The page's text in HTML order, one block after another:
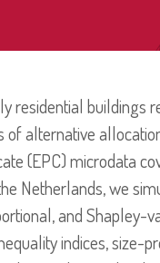
residential buildings
alternative
(EPC) microdata
Netherlands, we
and Shapley-
indices,